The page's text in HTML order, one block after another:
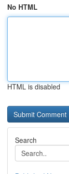
No HTML
HTML is disabled
Search